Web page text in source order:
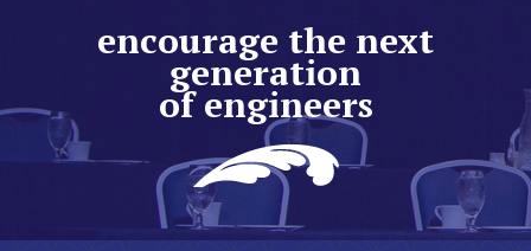
encourage the next
generation
of engineers